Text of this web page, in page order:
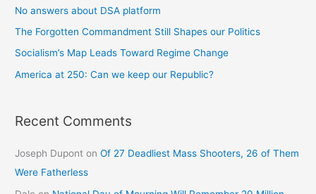
No answers about DSA platform
The Forgotten Commandment Still Shapes our Politics
Socialism’s Map Leads Toward Regime Change
America at 250: Can we keep our Republic?
Recent Comments
Joseph Dupont onOf 27 Deadliest Mass Shooters, 26 of Them
Were Fatherless